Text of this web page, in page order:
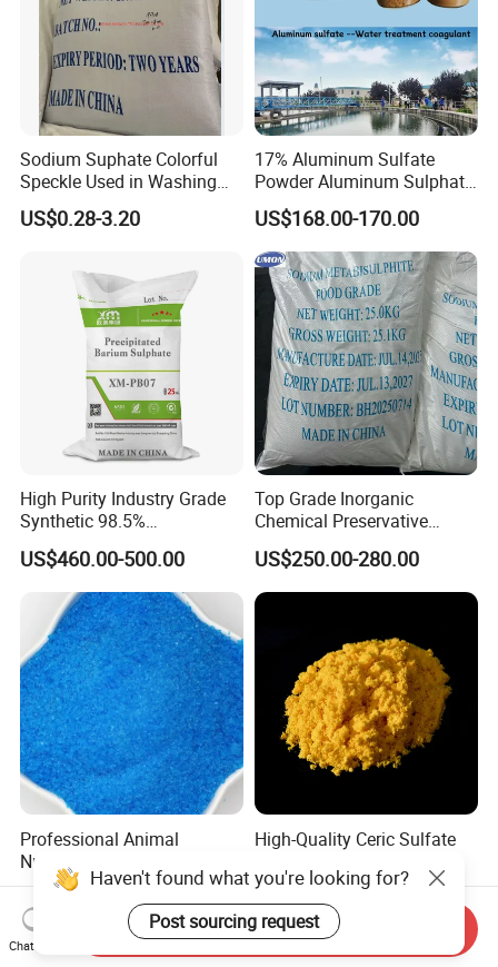
Sodium Suphate Colorful
Speckle Used in Washing
Powder
US$0.28-3.20
17% Aluminum Sulfate
Powder Aluminum Sulphate
Price for Water Treatment
US$168.00-170.00
High Purity Industry Grade
Synthetic 98.5%
Precipitated Barium Sulfate
for Paint Coating Rubber
Plastic Polymer
US$460.00-500.00
Top Grade Inorganic
Chemical Preservative
Sodium Metabisulphite 97%
US$250.00-280.00
Professional Animal
Nutrition Copper Sulphate
25% High Purity Fine
Powder for Optimized
Growth and Hoof Health
US$2,200.00
High-Quality Ceric Sulfate
US$5.00-10.00
Haven't found what you're looking for?
Post sourcing request
Chat Now
Send Inquiry